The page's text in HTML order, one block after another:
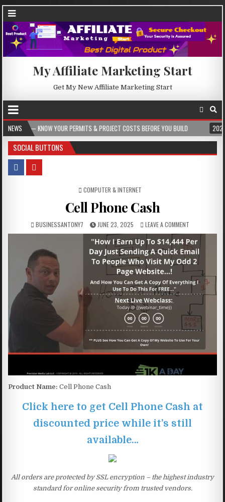
My Affiliate Marketing Start
Get My New Affiliate Marketing Start
NEWS
YOUR PERMITS & PROJECT COSTS BEFORE YOU BUILD 2026-08-05
SOCIAL BUTTONS
POSTED IN
COMPUTER & INTERNET
Cell Phone Cash
BUSINESSANTONY7 JUNE 23, 2025 LEAVE A COMMENT
Product Name: Cell Phone Cash
Click here to get Cell Phone Cash at
discounted price while it’s still
available…
All orders are protected by SSL encryption – the highest industry
standard for online security from trusted vendors.